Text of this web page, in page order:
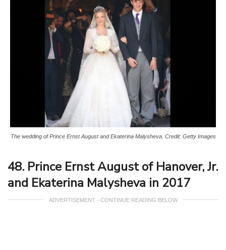
The wedding of Prince Ernst August and Ekaterina Malysheva. Credit: Getty Images
48. Prince Ernst August of Hanover, Jr.
and Ekaterina Malysheva in 2017
ADVERTISEMENT - CONTINUE READING BELOW